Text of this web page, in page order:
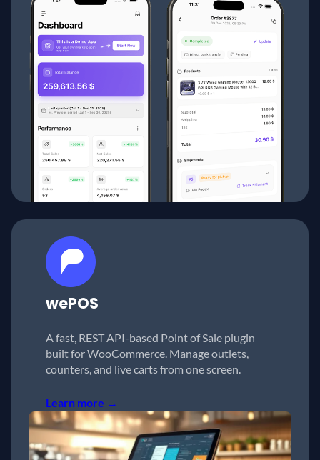
wePOS
A fast, REST API-based Point of Sale plugin
built for WooCommerce. Manage outlets,
counters, and live carts from one screen.
Learn more →